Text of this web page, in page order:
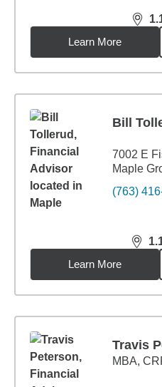
Learn More
Bill
7002 E
Maple
(763)
Learn More
Travis
MBA,